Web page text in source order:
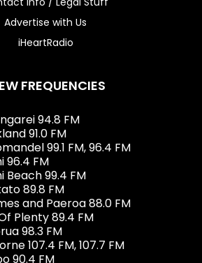
Advertise with Us
iHeartRadio
FREQUENCIES
94.8 FM
91.0 FM
99.1 FM, 96.4 FM
96.4 FM
Beach 99.4 FM
89.8 FM
and Paeroa 88.0 FM
Plenty 89.4 FM
98.3 FM
107.4 FM, 107.7 FM
90.4 FM